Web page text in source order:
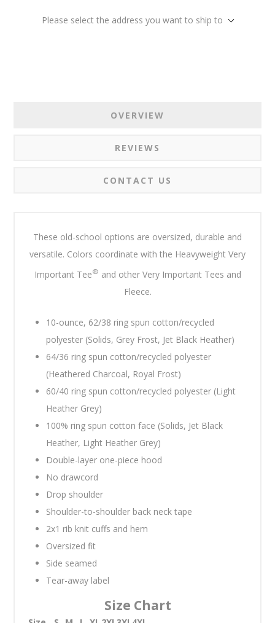
Please select the address you want to ship to
OVERVIEW
REVIEWS
CONTACT US
These old-school options are oversized, durable and
versatile. Colors coordinate with the Heavyweight Very
Important Tee® and other Very Important Tees and
Fleece.
10-ounce, 62/38 ring spun cotton/recycled
polyester (Solids, Grey Frost, Jet Black Heather)
64/36 ring spun cotton/recycled polyester
(Heathered Charcoal, Royal Frost)
60/40 ring spun cotton/recycled polyester (Light
Heather Grey)
100% ring spun cotton face (Solids, Jet Black
Heather, Light Heather Grey)
Double-layer one-piece hood
No drawcord
Drop shoulder
Shoulder-to-shoulder back neck tape
2x1 rib knit cuffs and hem
Oversized fit
Side seamed
Tear-away label
Size Chart